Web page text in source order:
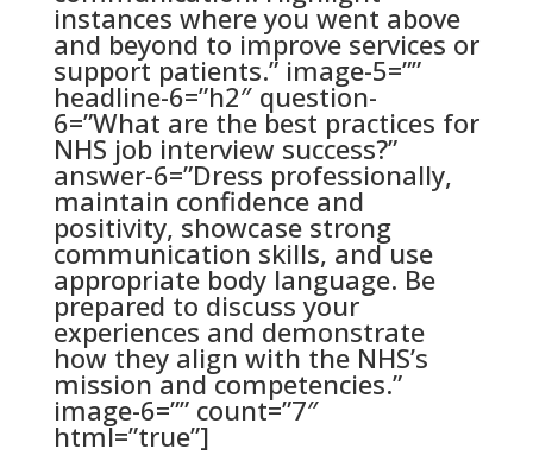
instances where you went above
and beyond to improve services or
support patients.” image-5=””
headline-6=”h2″ question-
6=”What are the best practices for
NHS job interview success?”
answer-6=”Dress professionally,
maintain confidence and
positivity, showcase strong
communication skills, and use
appropriate body language. Be
prepared to discuss your
experiences and demonstrate
how they align with the NHS’s
mission and competencies.”
image-6=”” count=”7″
html=”true”]